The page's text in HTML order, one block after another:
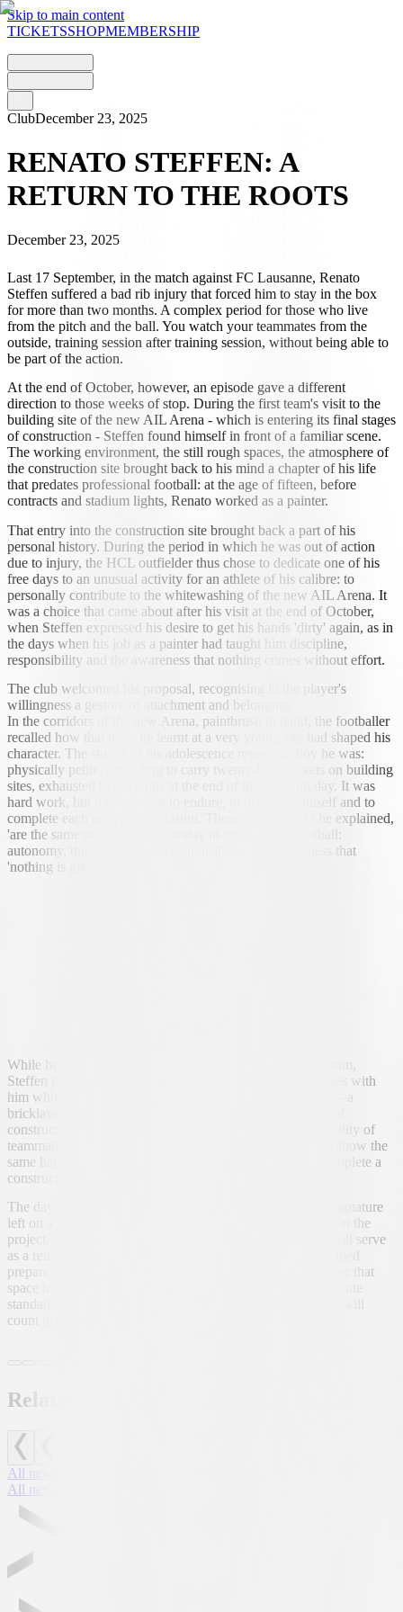
Skip to main content
TICKETSSHOPMEMBERSHIP
ClubDecember 23, 2025
RENATO STEFFEN: A
RETURN TO THE ROOTS
December 23, 2025
Last 17 September, in the match against FC Lausanne, Renato
Steffen suffered a bad rib injury that forced him to stay in the box
for more than two months. A complex period for those who live
from the pitch and the ball. You watch your teammates from the
outside, training session after training session, without being able to
be part of the action.
At the end of October, however, an episode gave a different
direction to those weeks of stop. During the first team's visit to the
building site of the new AIL Arena - which is entering its final stages
of construction - Steffen found himself in front of a familiar scene.
The working environment, the still rough spaces, the atmosphere of
the construction site brought back to his mind a chapter of his life
that predates professional football: at the age of fifteen, before
contracts and stadium lights, Renato worked as a painter.
That entry into the construction site brought back a part of his
personal history. During the period in which he was out of action
due to injury, the HCL outfielder thus chose to dedicate one of his
free days to an unusual activity for an athlete of his calibre: to
personally contribute to the whitewashing of the new AIL Arena. It
was a choice that came about after his visit at the end of October,
when Steffen expressed his desire to get his hands 'dirty' again, as in
the days when his job as a painter had taught him discipline,
responsibility and the awareness that nothing comes without effort.
The club welcomed his proposal, recognising in the player's
willingness a gesture of attachment and belonging.
In the corridors of the new Arena, paintbrush in hand, the footballer
recalled how that trade he learnt at a very young age had shaped his
character. The stories of his adolescence reveal the boy he was:
physically petite, struggling to carry twenty-kilo buckets on building
sites, exhausted to the limits at the end of the working day. It was
hard work, but it taught him to endure, to organise himself and to
complete each task with precision. Those very values,' he explained,
'are the same ones he applies today in professional football:
autonomy, the ability to take responsibility, the awareness that
'nothing is given away'.
While he was applying paint on the walls of the new stadium,
Steffen joked that it would be useful to have other comrades with
him who are used to manual trades. He quoted Amir Saipi - a
bricklayer by training - who is familiar with the drudgery of
construction work, and mentioned the working-class mentality of
teammates like Uran Bislimi and Lukas Mai, players who show the
same habit of sacrifice on the field that it would take to complete a
construction job.
The day ended with a simple but meaningful gesture: the signature
left on a freshly painted wall, a symbol of his participation in the
project. Steffen explained with a smile that that signature will serve
as a reminder to his comrades that he was there, that he helped
prepare their new home. A reminder for those who will enter that
space in the coming months: the infrastructure is of an absolute
standard and only hard work, dedication and responsibility will
count inside.
Related news
All news
All news